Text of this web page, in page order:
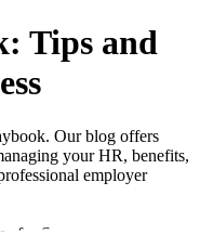
Tips and
Our blog offers
your HR, benefits,
employer